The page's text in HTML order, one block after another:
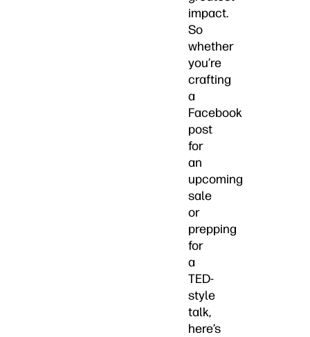
impact.
So
whether
you’re
crafting
a
Facebook
post
for
an
upcoming
sale
or
prepping
for
a
TED-
style
talk,
here’s